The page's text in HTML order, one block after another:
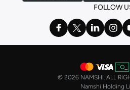
FOLLOW
© 2026 NAMSHI. ALL
Namshi Holding